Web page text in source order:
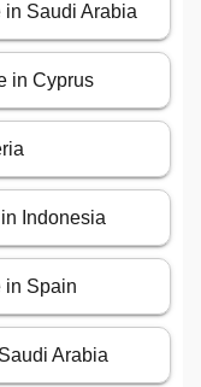
Saudi Arabia
in Cyprus
Indonesia
in Spain
Arabia